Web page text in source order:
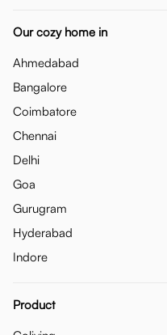
Our cozy home in
Ahmedabad
Bangalore
Coimbatore
Chennai
Delhi
Goa
Gurugram
Hyderabad
Indore
Product